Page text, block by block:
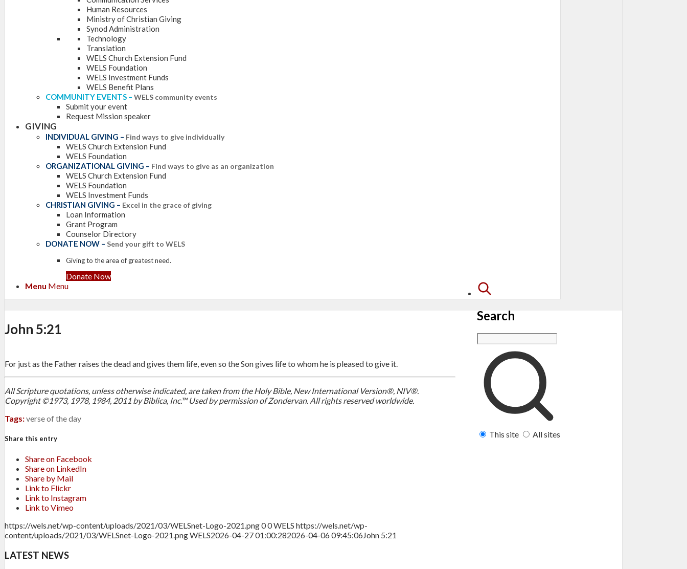
Human Resources
Ministry of Christian Giving
Synod Administration
Technology
Translation
WELS Church Extension Fund
WELS Foundation
WELS Investment Funds
WELS Benefit Plans
COMMUNITY EVENTS – WELS community events
Submit your event
Request Mission speaker
GIVING
INDIVIDUAL GIVING – Find ways to give individually
WELS Church Extension Fund
WELS Foundation
ORGANIZATIONAL GIVING – Find ways to give as an organization
WELS Church Extension Fund
WELS Foundation
WELS Investment Funds
CHRISTIAN GIVING – Excel in the grace of giving
Loan Information
Grant Program
Counselor Directory
DONATE NOW – Send your gift to WELS
Giving to the area of greatest need.
Donate Now
Search
This site All sites
Menu Menu
John 5:21
For just as the Father raises the dead and gives them life, even so the Son gives life to whom he is pleased to give it.
All Scripture quotations, unless otherwise indicated, are taken from the Holy Bible, New International Version®, NIV®.
Copyright ©1973, 1978, 1984, 2011 by Biblica, Inc.™ Used by permission of Zondervan. All rights reserved worldwide.
Tags:verse of the day
Share this entry
Share on Facebook
Share on LinkedIn
Share by Mail
Link to Flickr
Link to Instagram
Link to Vimeo
https://wels.net/wp-content/uploads/2021/03/WELSnet-Logo-2021.png00WELS https://wels.net/wp-
content/uploads/2021/03/WELSnet-Logo-2021.pngWELS2026-04-27 01:00:282026-04-06 09:45:06John 5:21
LATEST NEWS